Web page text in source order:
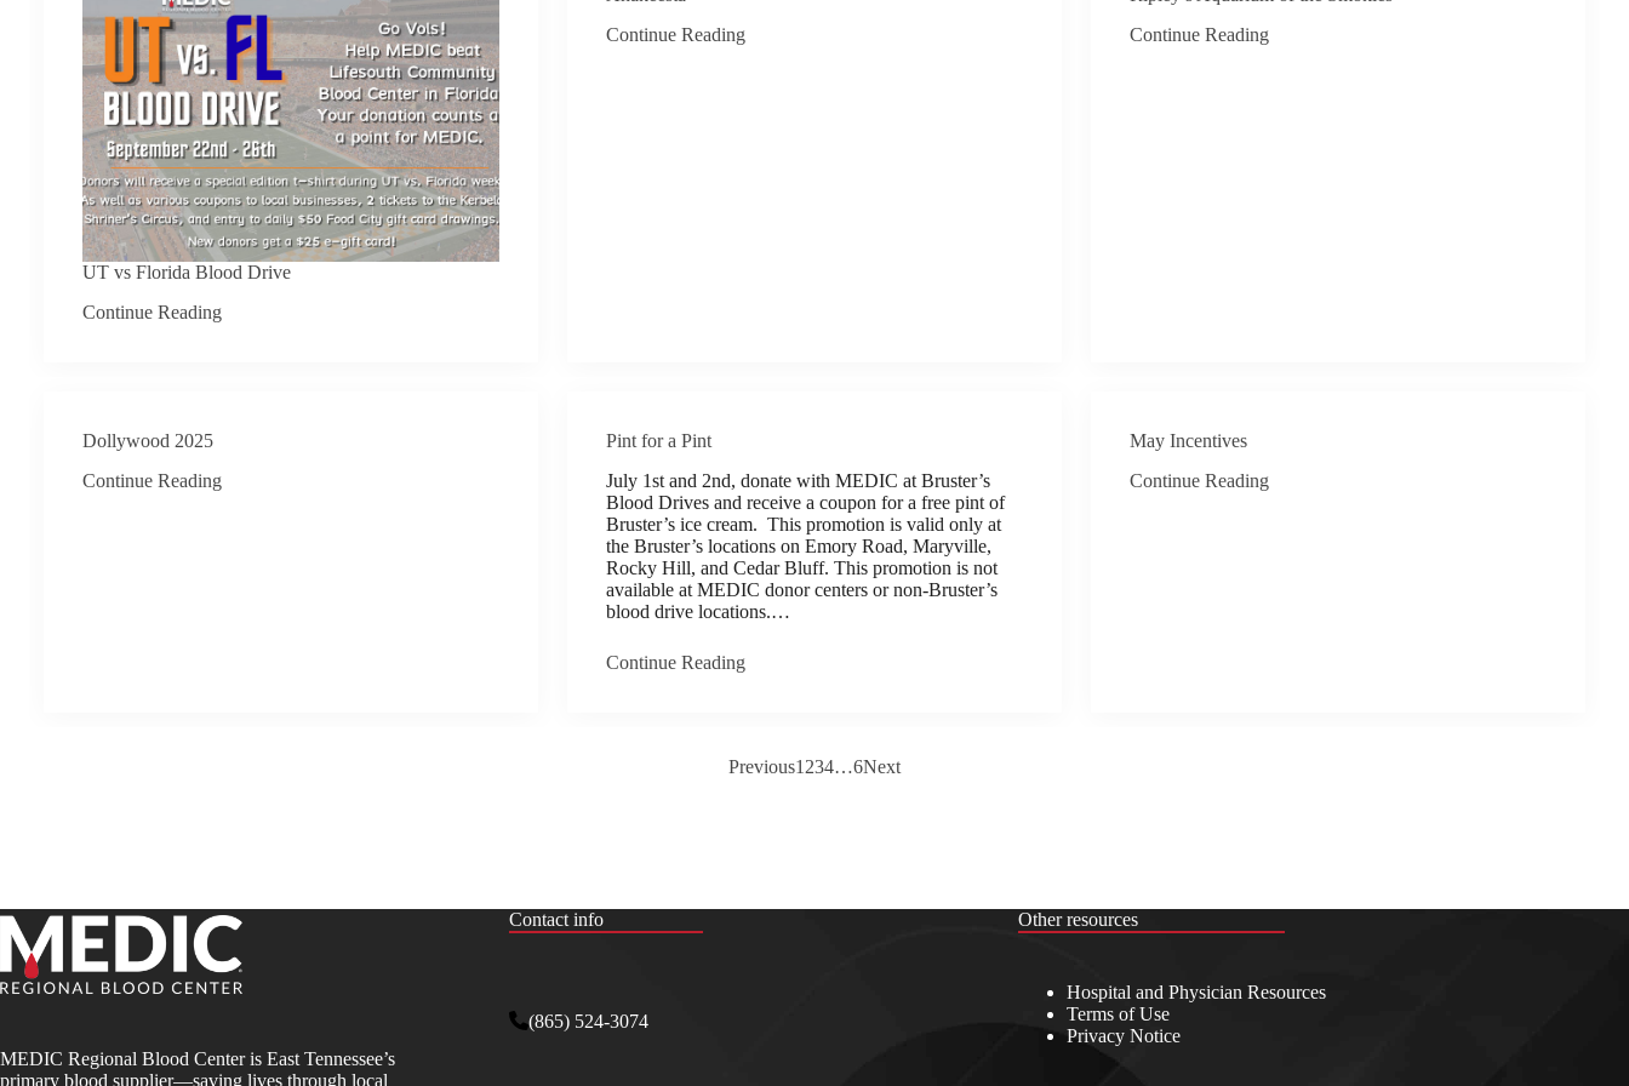
UT vs Florida Blood Drive
Continue Reading
Continue Reading
Continue Reading
Dollywood 2025
Continue Reading
Pint for a Pint
July 1st and 2nd, donate with MEDIC at Bruster’s
Blood Drives and receive a coupon for a free pint of
Bruster’s ice cream. This promotion is valid only at
the Bruster’s locations on Emory Road, Maryville,
Rocky Hill, and Cedar Bluff. This promotion is not
available at MEDIC donor centers or non-Bruster’s
blood drive locations.…
Continue Reading
May Incentives
Continue Reading
Previous1 234…6Next
MEDIC Regional Blood Center is East Tennessee’s
primary blood supplier—saving lives through local
Contact info
(865) 524-3074
Other resources
Hospital and Physician Resources
Terms of Use
Privacy Notice